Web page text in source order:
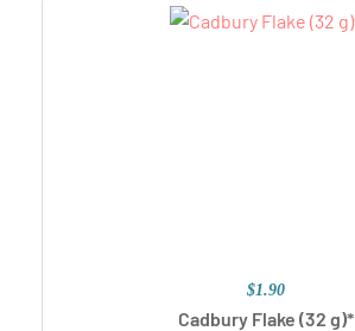
$1.90
Cadbury Flake (32 g)*